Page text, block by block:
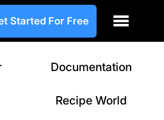
Started For Free
Documentation
Recipe World